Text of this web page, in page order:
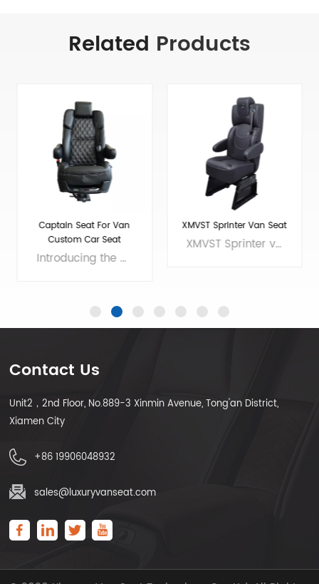
Related Products
XMVST Sprinter Van Seat
Adjustable black sprinter
van seat
LEARN MORE
Contact Us
Unit2，2nd Floor, No.889-3 Xinmin Avenue, Tong'an District,
Xiamen City
+86 19906048932
sales@luxuryvanseat.com